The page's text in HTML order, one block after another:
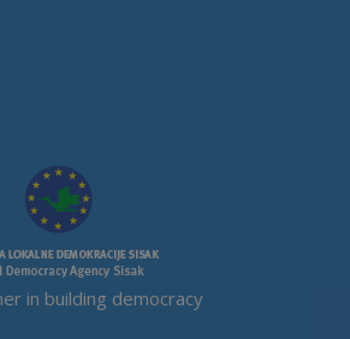
in building democracy